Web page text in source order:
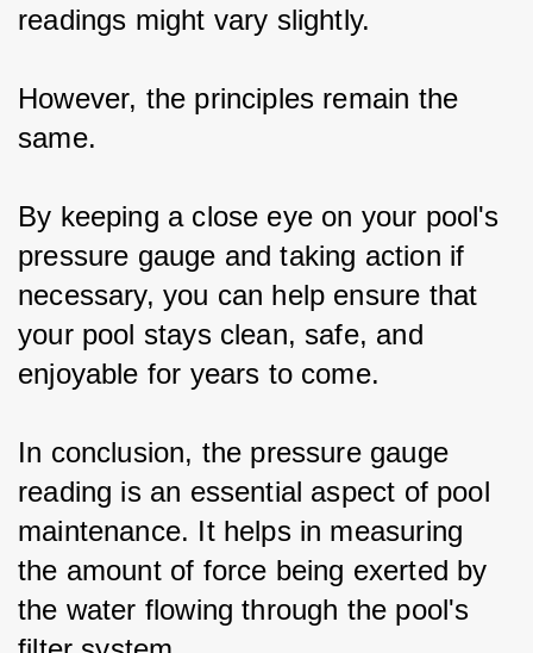
readings might vary slightly.
However, the principles remain the
same.
By keeping a close eye on your pool's
pressure gauge and taking action if
necessary, you can help ensure that
your pool stays clean, safe, and
enjoyable for years to come.
In conclusion, the pressure gauge
reading is an essential aspect of pool
maintenance. It helps in measuring
the amount of force being exerted by
the water flowing through the pool's